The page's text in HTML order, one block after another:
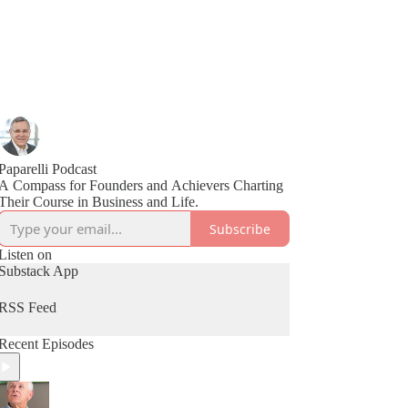
Podcast
A Compass for Founders and Achievers Charting
Course in Business and Life.
Subscribe
on
Substack App
Feed
Episodes